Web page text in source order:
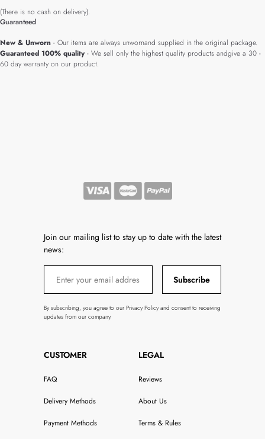
(There is no cash on delivery).
Guaranteed
New & Unworn - Our items are always unwornand supplied in the original package.
Guaranteed 100% quality- We sell only the highest quality products andgive a 30 -
60 day warranty on our product.
Join our mailing list to stay up to date with the latest
news:
Subscribe
By subscribing, you agree to our Privacy Policy and consent to receiving
updates from our company.
CUSTOMER
FAQ
Delivery Methods
Payment Methods
LEGAL
Reviews
About Us
Terms & Rules